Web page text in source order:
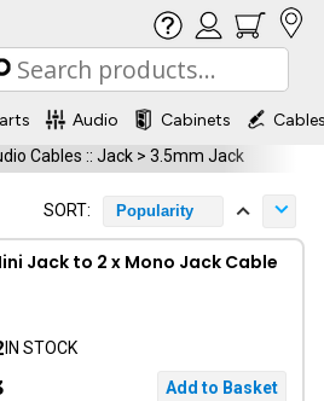
Audio Cabinets
Cables :: Jack > 3.5mm Jack
SORT: Popularity
Jack to 2 x Mono Jack Cable
IN STOCK